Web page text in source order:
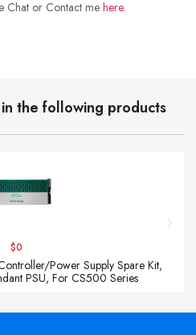
Chat or Contact me here.
the following products
$0
Power Supply Spare Kit,
PSU, For CS500 Series